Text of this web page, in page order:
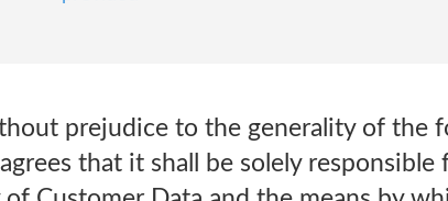
prejudice to the generality of the
that it shall be solely responsible